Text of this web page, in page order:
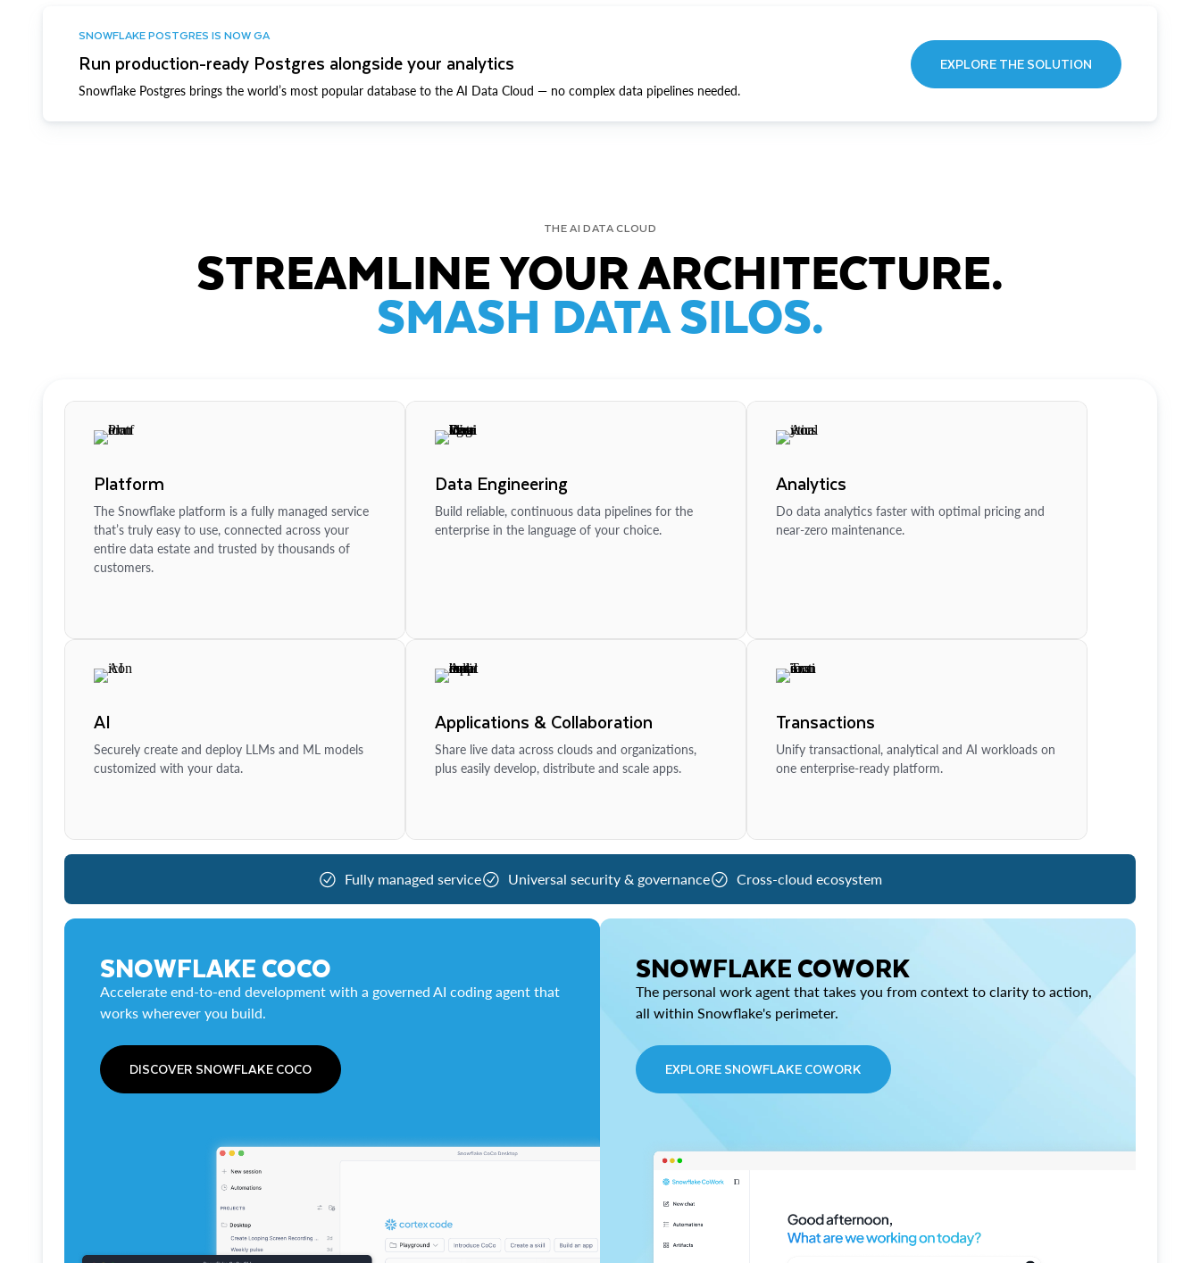
SNOWFLAKE POSTGRES IS NOW GA
Run production-ready Postgres alongside your analytics
Snowflake Postgres brings the world’s most popular database to the AI Data Cloud — no complex data pipelines needed.
EXPLORE THE SOLUTION
THE AI DATA CLOUD
STREAMLINE YOUR ARCHITECTURE.
SMASH DATA SILOS.
Platform
The Snowflake platform is a fully managed service
that’s truly easy to use, connected across your
entire data estate and trusted by thousands of
customers.
Data Engineering
Build reliable, continuous data pipelines for the
enterprise in the language of your choice.
Analytics
Do data analytics faster with optimal pricing and
near-zero maintenance.
AI
Securely create and deploy LLMs and ML models
customized with your data.
Applications & Collaboration
Share live data across clouds and organizations,
plus easily develop, distribute and scale apps.
Transactions
Unify transactional, analytical and AI workloads on
one enterprise-ready platform.
Fully managed service Universal security & governance Cross-cloud ecosystem
SNOWFLAKE COCO
Accelerate end-to-end development with a governed AI coding agent that
works wherever you build.
DISCOVER SNOWFLAKE COCO
SNOWFLAKE COWORK
The personal work agent that takes you from context to clarity to action,
all within Snowflake's perimeter.
EXPLORE SNOWFLAKE COWORK